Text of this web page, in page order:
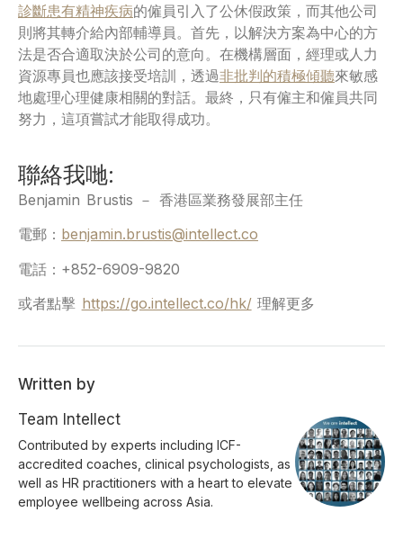
診斷患有精神疾病的僱員引入了公休假政策，而其他公司
則將其轉介給內部輔導員。首先，以解決方案為中心的方
法是否合適取決於公司的意向。在機構層面，經理或人力
資源專員也應該接受培訓，透過非批判的積極傾聽來敏感
地處理心理健康相關的對話。最終，只有僱主和僱員共同
努力，這項嘗試才能取得成功。
聯絡我哋:
Benjamin Brustis － 香港區業務發展部主任
電郵： benjamin.brustis@intellect.co
電話：+852-6909-9820
或者點擊 https://go.intellect.co/hk/理解更多
Written by
Team Intellect
Contributed by experts including ICF-
accredited coaches, clinical psychologists, as
well as HR practitioners with a heart to elevate
employee wellbeing across Asia.